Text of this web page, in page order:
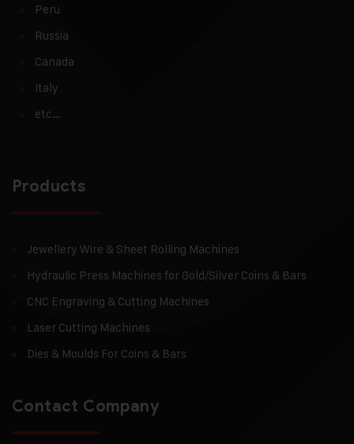
Peru
Russia
Canada
Italy
etc…
Products
Jewellery Wire & Sheet Rolling Machines
Hydraulic Press Machines for Gold/Silver Coins & Bars
CNC Engraving & Cutting Machines
Laser Cutting Machines
Dies & Moulds For Coins & Bars
Contact Company